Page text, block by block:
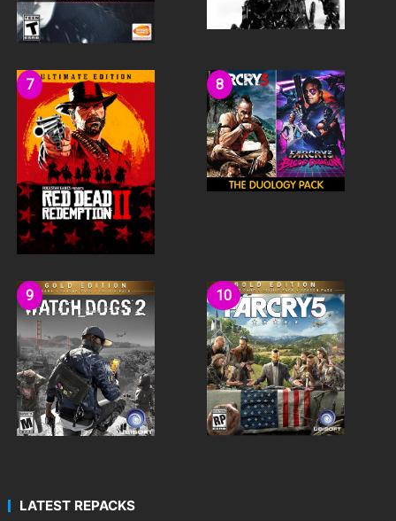
LATEST REPACKS